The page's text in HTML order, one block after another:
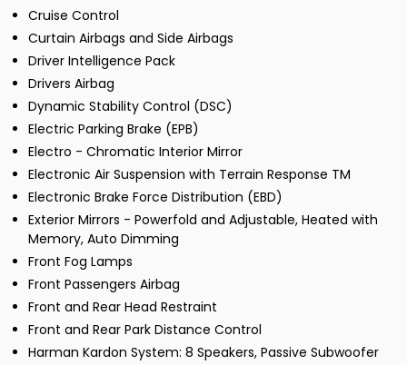
Cruise Control
Curtain Airbags and Side Airbags
Driver Intelligence Pack
Drivers Airbag
Dynamic Stability Control (DSC)
Electric Parking Brake (EPB)
Electro - Chromatic Interior Mirror
Electronic Air Suspension with Terrain Response TM
Electronic Brake Force Distribution (EBD)
Exterior Mirrors - Powerfold and Adjustable, Heated with
Memory, Auto Dimming
Front Fog Lamps
Front Passengers Airbag
Front and Rear Head Restraint
Front and Rear Park Distance Control
Harman Kardon System: 8 Speakers, Passive Subwoofer